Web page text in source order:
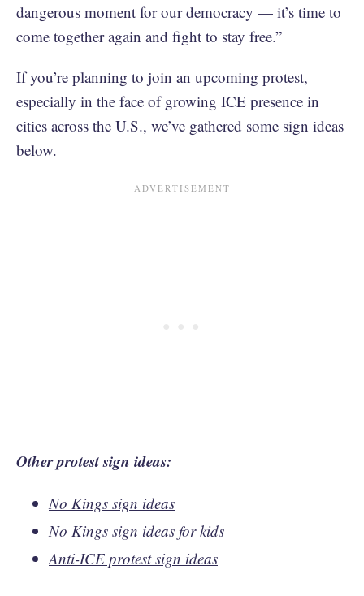
dangerous moment for our democracy — it’s time to
come together again and fight to stay free.”
If you’re planning to join an upcoming protest,
especially in the face of growing ICE presence in
cities across the U.S., we’ve gathered some sign ideas
below.
Other protest sign ideas:
No Kings sign ideas
No Kings sign ideas for kids
Anti-ICE protest sign ideas